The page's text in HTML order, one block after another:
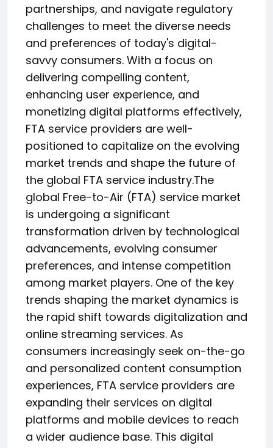
partnerships, and navigate regulatory
challenges to meet the diverse needs
and preferences of today's digital-
savvy consumers. With a focus on
delivering compelling content,
enhancing user experience, and
monetizing digital platforms effectively,
FTA service providers are well-
positioned to capitalize on the evolving
market trends and shape the future of
the global FTA service industry.The
global Free-to-Air (FTA) service market
is undergoing a significant
transformation driven by technological
advancements, evolving consumer
preferences, and intense competition
among market players. One of the key
trends shaping the market dynamics is
the rapid shift towards digitalization and
online streaming services. As
consumers increasingly seek on-the-go
and personalized content consumption
experiences, FTA service providers are
expanding their services on digital
platforms and mobile devices to reach
a wider audience base. This digital